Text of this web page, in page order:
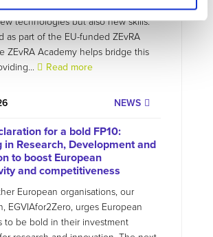
to zero-emission mobility requires
technologies but also new skills.
as part of the EU-funded ZEvRA
ZEvRA Academy helps bridge this
Read more
NEWS
for a bold FP10:
in Research, Development and
to boost European
and competitiveness
European organisations, our
EGVIAfor2Zero, urges European
to be bold in their investment